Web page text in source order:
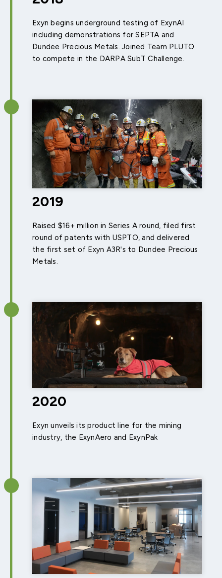
Exyn begins underground testing of ExynAI
including demonstrations for SEPTA and
Dundee Precious Metals. Joined Team PLUTO
to compete in the DARPA SubT Challenge.
2019
Raised $16+ million in Series A round, filed first
round of patents with USPTO, and delivered
the first set of Exyn A3R's to Dundee Precious
Metals.
2020
Exyn unveils its product line for the mining
industry, the ExynAero and ExynPak